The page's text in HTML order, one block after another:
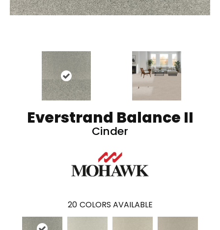
Everstrand Balance II
Cinder
20 COLORS AVAILABLE